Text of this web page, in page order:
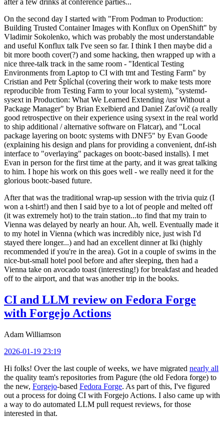
On the second day I started with "From Podman to Production:
Building Trusted Container Images with Konflux on OpenShift" by
Vladimir Sokolenko, which was probably the most understandable
and useful Konflux talk I've seen so far. I think I then maybe did a
bit more booth cover(?) and some hacking, then wrapped up with a
nice three-talk track in the same room - "Identical Testing
Environments from Laptop to CI with tmt and Testing Farm" by
Cristian and Petr Šplíchal (covering their work to make tests more
reproducible from Testing Farm to your local system), "systemd-
sysext in Production: What We Learned Extending /usr Without a
Package Manager" by Brian Exelbierd and Daniel Zaťovič (a really
good retrospective on their experience using sysext in the real world
to ship additional / alternative software on Flatcar), and "Local
package layering on bootc systems with DNF5" by Evan Goode
(explaining his design and plans for providing a convenient, dnf-ish
interface to "overlaying" packages on bootc-based installs). I met
Evan in person for the first time at the party, and it was great talking
to him. I hope his work on this goes well - we really need it for the
glorious bootc-based future.
After that was the traditional wrap-up session with the trivia quiz (I
won a t-shirt!) and then I said bye to a lot of people and melted off
(it was extremely hot) to the train station...to find that my train to
Vienna was delayed by nearly an hour. Ah, well. Eventually made it
to my hotel in Vienna (which was incredibly nice, just wish I'd
stayed there longer...) and had an excellent dinner at Iki (highly
recommended if you're in the area). Got in a couple of swims in the
nice-but-small hotel pool before and after sleeping, then had a
Vienna take on avocado toast (interesting!) for breakfast and headed
off to the airport, and that was another trip in the books.
CI and LLM review on Fedora Forge
with Forgejo Actions
Adam Williamson
2026-01-19 23:19
Hi folks! Over the last couple of weeks, we have migrated nearly all
the quality team's repositories from Pagure (the old Fedora forge) to
the new, Forgejo-based Fedora Forge. As part of this, I've figured
out a process for doing CI with Forgejo Actions. I also came up with
a way to do automated LLM pull request reviews, for those
interested in that.